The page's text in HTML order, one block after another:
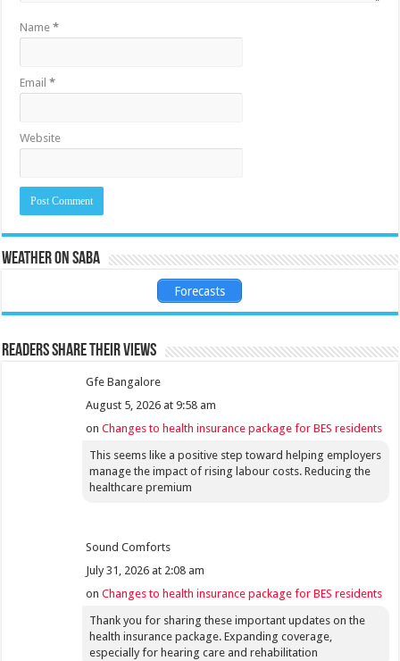
Name*
Email*
Website
Weather on Saba
Forecasts
Readers share their views
Gfe Bangalore
August 5, 2026 at 9:58 am
onChanges to health insurance package for BES residents
This seems like a positive step toward helping employers
manage the impact of rising labour costs. Reducing the
healthcare premium
Sound Comforts
July 31, 2026 at 2:08 am
onChanges to health insurance package for BES residents
Thank you for sharing these important updates on the
health insurance package. Expanding coverage,
especially for hearing care and rehabilitation